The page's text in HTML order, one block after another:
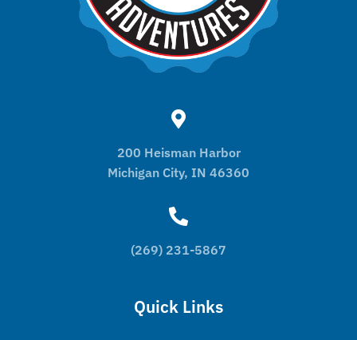
200 Heisman Harbor
Michigan City, IN 46360
(269) 231-5867
Quick Links